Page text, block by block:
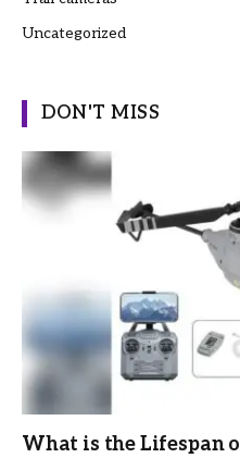
Uncategorized
DON'T MISS
What is the Lifespan